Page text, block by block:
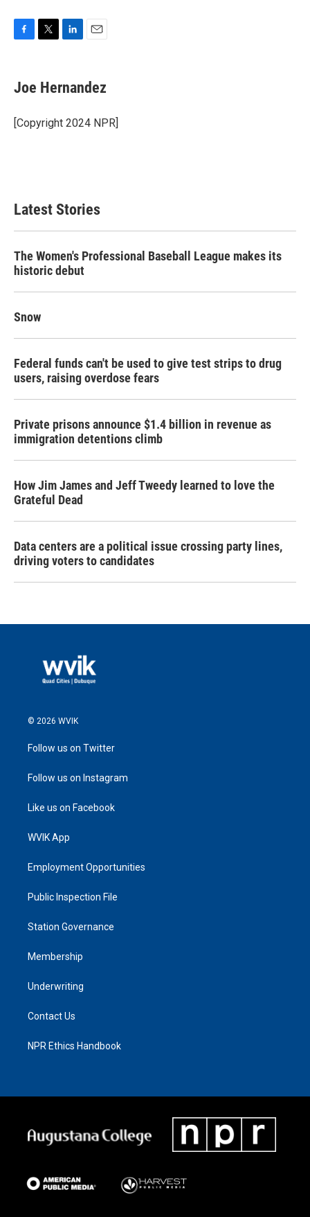
e
b
o
k
t
t
r
k
e
I
i
l
Joe Hernandez
[Copyright 2024 NPR]
Latest Stories
The Women's Professional Baseball League makes its
historic debut
Snow
Federal funds can't be used to give test strips to drug
users, raising overdose fears
Private prisons announce $1.4 billion in revenue as
immigration detentions climb
How Jim James and Jeff Tweedy learned to love the
Grateful Dead
Data centers are a political issue crossing party lines,
driving voters to candidates
© 2026 WVIK
Follow us on Twitter
Follow us on Instagram
Like us on Facebook
WVIK App
Employment Opportunities
Public Inspection File
Station Governance
Membership
Underwriting
Contact Us
NPR Ethics Handbook